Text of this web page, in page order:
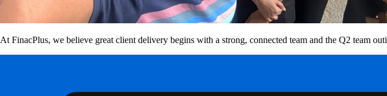
At FinacPlus, we believe great client delivery begins with a strong, connected team and the Q2 team